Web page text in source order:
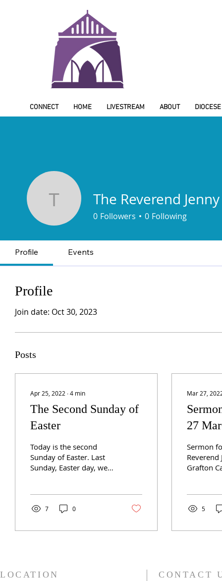
CONNECT HOME LIVESTREAM ABOUT DIOCESE
The Reverend
The Reverend
0 Followers 0 Following
Profile Events
Profile
Join date: Oct 30, 2023
Posts
Apr 25, 2022 ∙4 min
The Second Sunday of
Easter
Today is the second
Sunday of Easter. Last
Sunday, Easter day, we
through...
7 0
Mar 27,
27
Sermon
Reverend
Grafton
5
LOCATION CONTACT